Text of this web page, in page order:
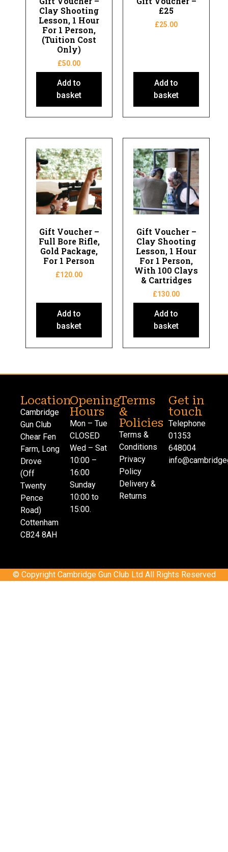
Clay Shooting
Lesson, 1 Hour
For 1 Person,
(Tuition Cost
Only)
£50.00
Add to
basket
£25
£25.00
Add to
basket
Gift Voucher –
Full Bore Rifle,
Gold Package,
For 1 Person
£120.00
Add to
basket
Gift Voucher –
Clay Shooting
Lesson, 1 Hour
For 1 Person,
With 100 Clays
& Cartridges
£130.00
Add to
basket
Location
Cambridge
Gun Club
Chear Fen
Farm, Long
Drove
(Off
Twenty
Pence
Road)
Cottenham
CB24 8AH
Opening
Hours
Mon – Tue
CLOSED
Wed – Sat
10:00 –
16:00
Sunday
10:00 to
15:00.
Terms
&
Policies
Terms &
Conditions
Privacy
Policy
Delivery &
Returns
Get in
touch
Telephone
01353
648004
© Copyright Cambridge Gun Club Ltd All Rights Reserved